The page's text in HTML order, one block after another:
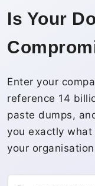
Is Your
Enter your
reference 14
paste dumps,
you exactly
your